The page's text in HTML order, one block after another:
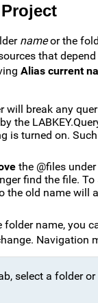
nameor the
that
Alias current
will break any
the
is turned on.
the @files
find the file.
the old name will
name, you
Navigation
select a folder